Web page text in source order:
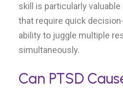
skill is particularly
that require quick
ability to juggle multiple
simultaneously.
Can PTSD